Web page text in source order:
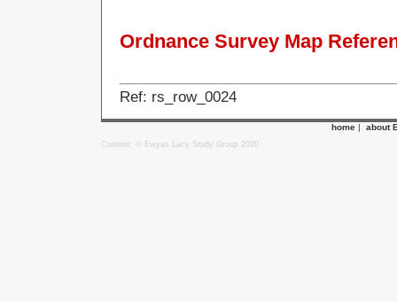
Ordnance Survey Map
Ref: rs_row_0024
home | about
Content: © Ewyas Lacy Study Group 2020